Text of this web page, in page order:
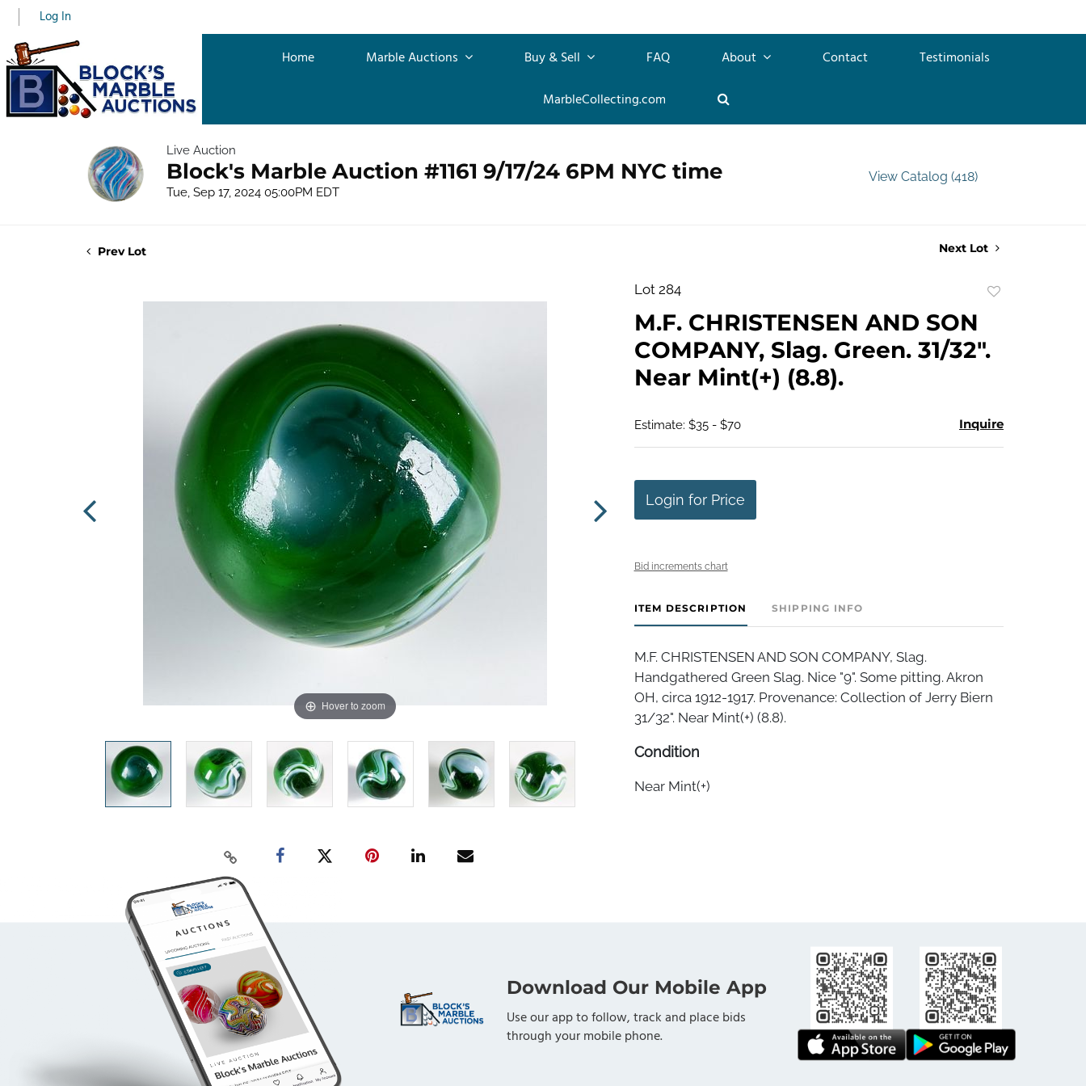
Log In
Home Marble Auctions Buy & Sell FAQ About Contact
Testimonials
MarbleCollecting.com
Live Auction
Block's Marble Auction #1161 9/17/24 6PM NYC time
Tue, Sep 17, 2024 05:00PM EDT
View Catalog (418)
Prev Lot Next Lot
Hover to zoom
Lot 284
M.F. CHRISTENSEN AND SON
COMPANY, Slag. Green. 31/32".
Near Mint(+) (8.8).
Estimate: $35 - $70 Inquire
Login for Price
Bid increments chart
ITEM DESCRIPTION SHIPPING INFO
M.F. CHRISTENSEN AND SON COMPANY, Slag.
Handgathered Green Slag. Nice "9". Some pitting. Akron
OH, circa 1912-1917. Provenance: Collection of Jerry Biern
31/32". Near Mint(+) (8.8).
Condition
Near Mint(+)
Download Our Mobile App
Use our app to follow, track and place bids
through your mobile phone.